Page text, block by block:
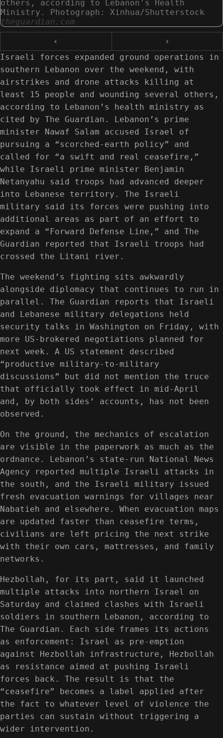
others, according to Lebanon's Health
Ministry. Photograph: Xinhua/Shutterstock
theguardian.com
‹
›
Israeli forces expanded ground operations in
southern Lebanon over the weekend, with
airstrikes and drone attacks killing at
least 15 people and wounding several others,
according to Lebanon’s health ministry as
cited by The Guardian. Lebanon’s prime
minister Nawaf Salam accused Israel of
pursuing a “scorched-earth policy” and
called for “a swift and real ceasefire,”
while Israeli prime minister Benjamin
Netanyahu said troops had advanced deeper
into Lebanese territory. The Israeli
military said its forces were pushing into
additional areas as part of an effort to
expand a “Forward Defense Line,” and The
Guardian reported that Israeli troops had
crossed the Litani river.
The weekend’s fighting sits awkwardly
alongside diplomacy that continues to run in
parallel. The Guardian reports that Israeli
and Lebanese military delegations held
security talks in Washington on Friday, with
more US-brokered negotiations planned for
next week. A US statement described
“productive military-to-military
discussions” but did not mention the truce
that officially took effect in mid-April
and, by both sides’ accounts, has not been
observed.
On the ground, the mechanics of escalation
are visible in the paperwork as much as the
ordnance. Lebanon’s state-run National News
Agency reported multiple Israeli attacks in
the south, and the Israeli military issued
fresh evacuation warnings for villages near
Nabatieh and elsewhere. When evacuation maps
are updated faster than ceasefire terms,
civilians are left pricing the next strike
with their own cars, mattresses, and family
networks.
Hezbollah, for its part, said it launched
multiple attacks into northern Israel on
Saturday and claimed clashes with Israeli
soldiers in southern Lebanon, according to
The Guardian. Each side frames its actions
as enforcement: Israel as pre-emption
against Hezbollah infrastructure, Hezbollah
as resistance aimed at pushing Israeli
forces back. The result is that the
“ceasefire” becomes a label applied after
the fact to whatever level of violence the
parties can sustain without triggering a
wider intervention.